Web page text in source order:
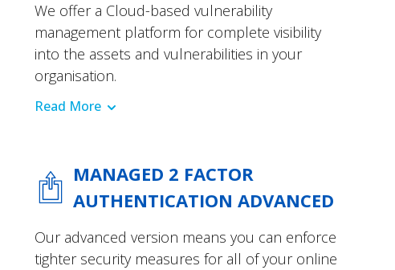
We offer a Cloud-based vulnerability
management platform for complete visibility
into the assets and vulnerabilities in your
organisation.
Read More
MANAGED 2 FACTOR
AUTHENTICATION ADVANCED
Our advanced version means you can enforce
tighter security measures for all of your online